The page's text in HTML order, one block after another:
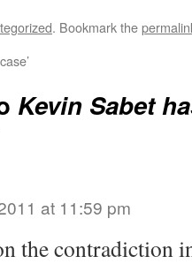
. Bookmark the
Kevin Sabet
at 11:59 pm
the contradiction